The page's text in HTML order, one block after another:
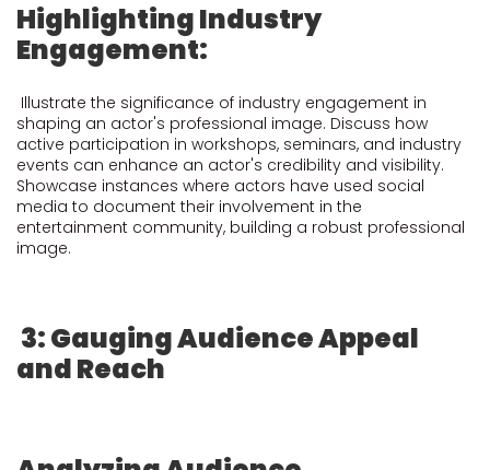
Highlighting Industry
Engagement:
Illustrate the significance of industry engagement in
shaping an actor's professional image. Discuss how
active participation in workshops, seminars, and industry
events can enhance an actor's credibility and visibility.
Showcase instances where actors have used social
media to document their involvement in the
entertainment community, building a robust professional
image.
3: Gauging Audience Appeal
and Reach